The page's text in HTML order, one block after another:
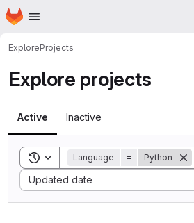
Skip to main content
Homepage
ExploreProjects
Explore projects
Active Inactive
Toggle search history
Language = Python
Updated date
Sort by: